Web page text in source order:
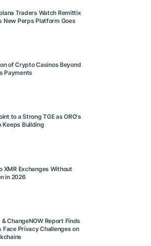
Traders Watch Remittix
New Perps Platform Goes
of Crypto Casinos Beyond
Payments
to a Strong TGE as ORO's
Keeps Building
XMR Exchanges Without
in 2026
ChangeNOW Report Finds
Face Privacy Challenges on